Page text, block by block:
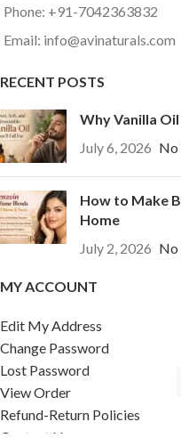
Phone: +91-7042363832
Email: info@avinaturals.com
RECENT POSTS
Why Vanilla
July 6, 2026 No
How to Make
Home
July 2, 2026 No
MY ACCOUNT
Edit My Address
Change Password
Lost Password
View Order
Refund-Return Policies
Contact Us